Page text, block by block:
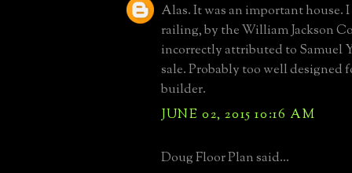
Alas. It was an important house.
railing, by the William Jackson
incorrectly attributed to Samuel
sale. Probably too well designed
builder.
JUNE 02, 2015 10:16 AM
Doug Floor Plan said...